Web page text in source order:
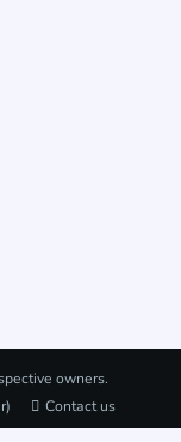
owners.
Contact us